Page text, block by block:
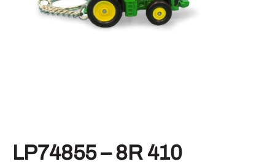
LP74855 – 8R 410